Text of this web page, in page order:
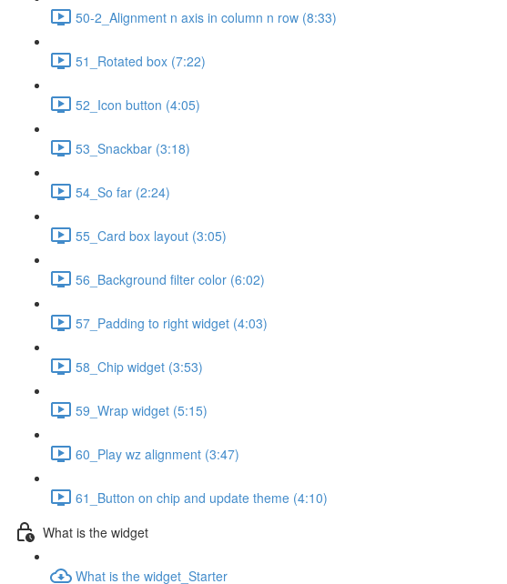
50-2_Alignment n axis in column n row (8:33)
51_Rotated box (7:22)
52_Icon button (4:05)
53_Snackbar (3:18)
54_So far (2:24)
55_Card box layout (3:05)
56_Background filter color (6:02)
57_Padding to right widget (4:03)
58_Chip widget (3:53)
59_Wrap widget (5:15)
60_Play wz alignment (3:47)
61_Button on chip and update theme (4:10)
What is the widget
What is the widget_Starter